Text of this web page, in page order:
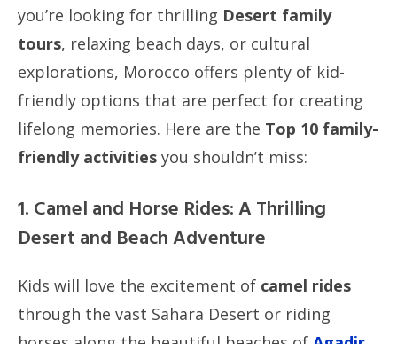
you’re looking for thrilling Desert family
tours, relaxing beach days, or cultural
explorations, Morocco offers plenty of kid-
friendly options that are perfect for creating
lifelong memories. Here are the Top 10 family-
friendly activities you shouldn’t miss:
1. Camel and Horse Rides: A Thrilling
Desert and Beach Adventure
Kids will love the excitement of camel rides
through the vast Sahara Desert or riding